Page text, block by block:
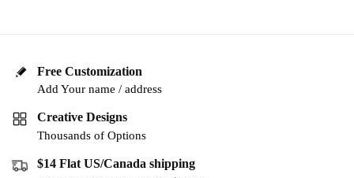
Free Customization
Add Your name / address
Creative Designs
Thousands of Options
$14 Flat US/Canada shipping